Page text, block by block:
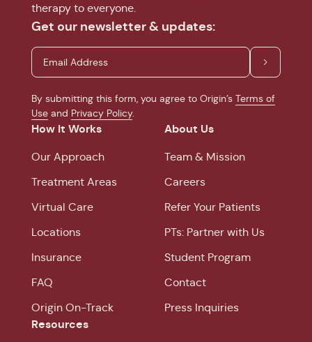
therapy to everyone.
Get our newsletter & updates:
By submitting this form, you agree to Origin’s Terms of
Use and Privacy Policy.
How It Works
Our Approach
Treatment Areas
Virtual Care
Locations
Insurance
FAQ
Origin On-Track
About Us
Team & Mission
Careers
Refer Your Patients
PTs: Partner with Us
Student Program
Contact
Press Inquiries
Resources